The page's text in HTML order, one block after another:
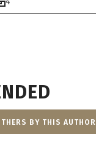
BY THIS AUTHOR